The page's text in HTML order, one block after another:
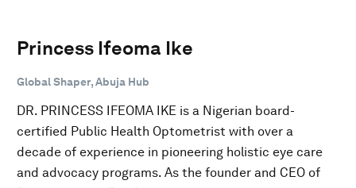
Princess Ifeoma Ike
Global Shaper, Abuja Hub
DR. PRINCESS IFEOMA IKE is a Nigerian board-
certified Public Health Optometrist with over a
decade of experience in pioneering holistic eye care
and advocacy programs. As the founder and CEO of